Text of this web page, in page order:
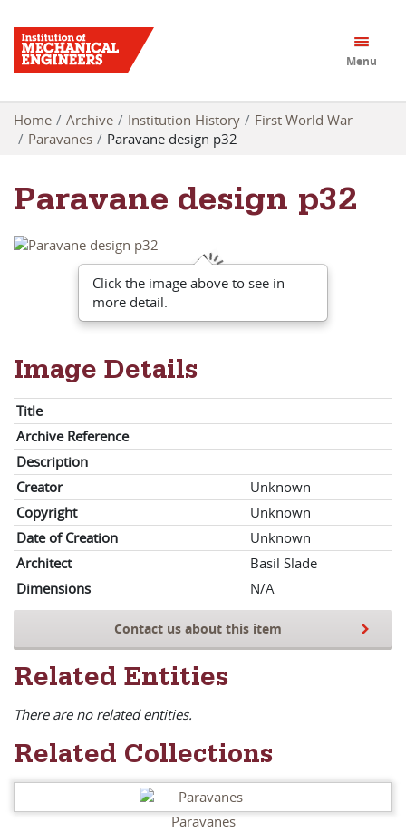
Menu
Home Archive Institution History
First World War
Paravanes
Paravane design p32
Paravane design p32
Click the image above to see in
more detail.
Image Details
Title
Archive Reference
Description
Creator
Unknown
Copyright
Unknown
Date of Creation
Unknown
Architect
Basil Slade
Dimensions
N/A
Contact us about this item
Related Entities
There are no related entities.
Related Collections
Paravanes